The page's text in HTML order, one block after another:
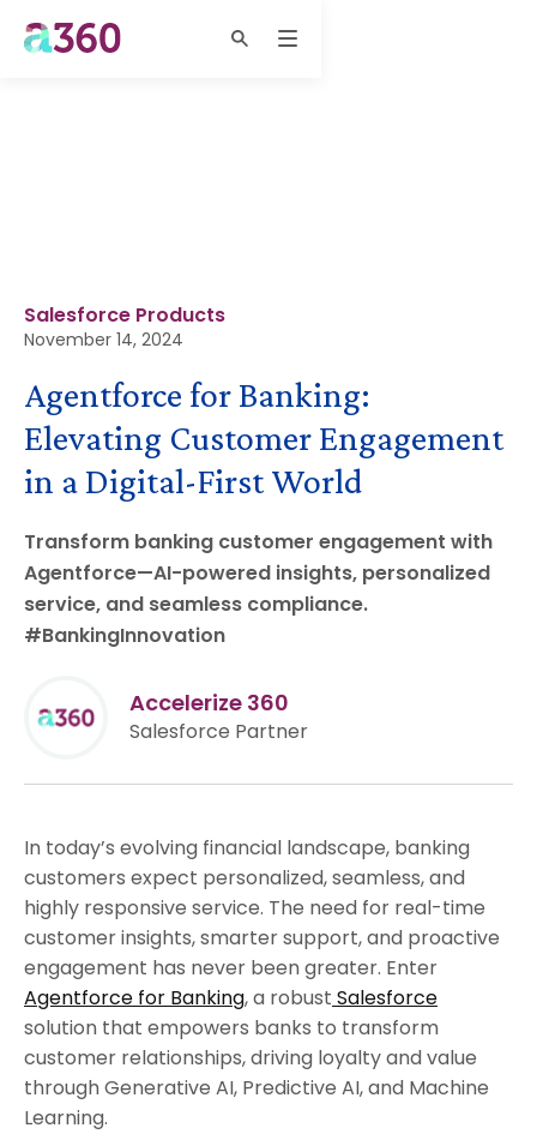
Salesforce Products
November 14, 2024
Agentforce for Banking:
Elevating Customer Engagement
in a Digital-First World
Transform banking customer engagement with
Agentforce—AI-powered insights, personalized
service, and seamless compliance.
#BankingInnovation
Accelerize 360
Salesforce Partner
In today’s evolving financial landscape, banking
customers expect personalized, seamless, and
highly responsive service. The need for real-time
customer insights, smarter support, and proactive
engagement has never been greater. Enter
Agentforce for Banking, a robust Salesforce
solution that empowers banks to transform
customer relationships, driving loyalty and value
through Generative AI, Predictive AI, and Machine
Learning.